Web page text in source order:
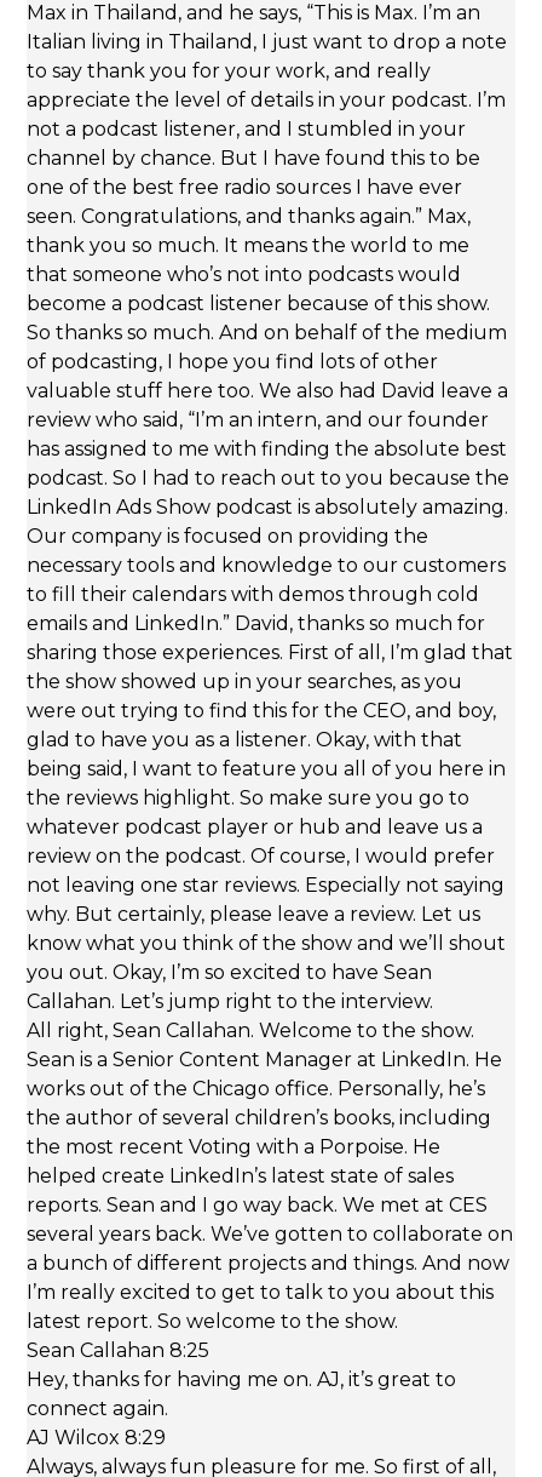
Max in Thailand, and he says, “This is Max. I’m an
Italian living in Thailand, I just want to drop a note
to say thank you for your work, and really
appreciate the level of details in your podcast. I’m
not a podcast listener, and I stumbled in your
channel by chance. But I have found this to be
one of the best free radio sources I have ever
seen. Congratulations, and thanks again.” Max,
thank you so much. It means the world to me
that someone who’s not into podcasts would
become a podcast listener because of this show.
So thanks so much. And on behalf of the medium
of podcasting, I hope you find lots of other
valuable stuff here too. We also had David leave a
review who said, “I’m an intern, and our founder
has assigned to me with finding the absolute best
podcast. So I had to reach out to you because the
LinkedIn Ads Show podcast is absolutely amazing.
Our company is focused on providing the
necessary tools and knowledge to our customers
to fill their calendars with demos through cold
emails and LinkedIn.” David, thanks so much for
sharing those experiences. First of all, I’m glad that
the show showed up in your searches, as you
were out trying to find this for the CEO, and boy,
glad to have you as a listener. Okay, with that
being said, I want to feature you all of you here in
the reviews highlight. So make sure you go to
whatever podcast player or hub and leave us a
review on the podcast. Of course, I would prefer
not leaving one star reviews. Especially not saying
why. But certainly, please leave a review. Let us
know what you think of the show and we’ll shout
you out. Okay, I’m so excited to have Sean
Callahan. Let’s jump right to the interview.
All right, Sean Callahan. Welcome to the show.
Sean is a Senior Content Manager at LinkedIn. He
works out of the Chicago office. Personally, he’s
the author of several children’s books, including
the most recent Voting with a Porpoise. He
helped create LinkedIn’s latest state of sales
reports. Sean and I go way back. We met at CES
several years back. We’ve gotten to collaborate on
a bunch of different projects and things. And now
I’m really excited to get to talk to you about this
latest report. So welcome to the show.
Sean Callahan 8:25
Hey, thanks for having me on. AJ, it’s great to
connect again.
AJ Wilcox 8:29
Always, always fun pleasure for me. So first of all,